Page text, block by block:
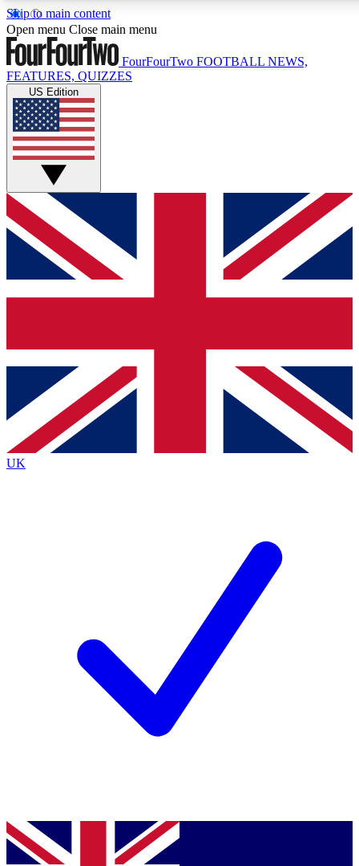
Skip to main content
17
MEMBER FEATURES
Live Q&A Sessions
Weekly interactive sessions
GET CLUB ACCESS QUICK
For the quickest way to join, simply enter your email below
and get access. We will send a confirmation and sign you
up to our newsletter to keep you updated on all your
Contact me with news and offers from other Future brands
By submitting your information you agree to the Terms & Conditions
Privacy Policy
and are aged 16 or over.
Open menu Close main menu
FourFourTwo FOOTBALL NEWS,
FEATURES, QUIZZES
US Edition
UK